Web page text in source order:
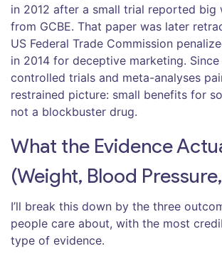
in 2012 after a small trial reported big
from GCBE. That paper was later
US Federal Trade Commission
in 2014 for deceptive marketing.
controlled trials and meta-analyses
restrained picture: small benefits for
not a blockbuster drug.
What the Evidence
(Weight, Blood
I’ll break this down by the three
people care about, with the most
type of evidence.